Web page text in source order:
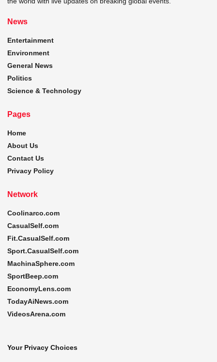
News
Entertainment
Environment
General News
Politics
Science & Technology
Pages
Home
About Us
Contact Us
Privacy Policy
Network
Coolinarco.com
CasualSelf.com
Fit.CasualSelf.com
Sport.CasualSelf.com
MachinaSphere.com
SportBeep.com
EconomyLens.com
TodayAiNews.com
VideosArena.com
Your Privacy Choices